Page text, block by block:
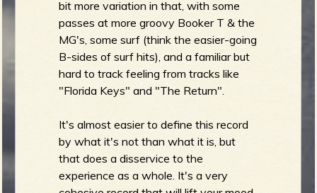
e
bit more variation in that, with some
passes at more groovy Booker T & the
MG's, some surf (think the easier-going
B-sides of surf hits), and a familiar but
hard to track feeling from tracks like
"Florida Keys" and "The Return".
It's almost easier to define this record
by what it's not than what it is, but
that does a disservice to the
experience as a whole. It's a very